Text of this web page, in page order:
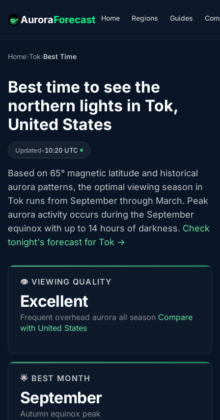
AuroraForecast Home Regions Guides
Home›Tok›Best Time
Best time to see the
northern lights in Tok,
United States
Updated•10:20 UTC
Based on 65° magnetic latitude and historical
aurora patterns, the optimal viewing season in
Tok runs from September through March. Peak
aurora activity occurs during the September
equinox with up to 14 hours of darkness. Check
tonight's forecast for Tok →
👁️ VIEWING QUALITY
Excellent
Frequent overhead aurora all season Compare
with United States
🌟 BEST MONTH
September
Autumn equinox peak